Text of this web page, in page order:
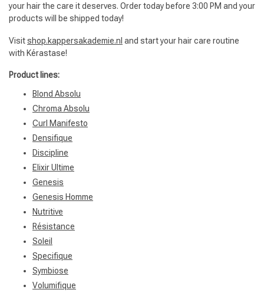
your hair the care it deserves. Order today before 3:00 PM and your
products will be shipped today!
Visitshop.kappersakademie.nl and start your hair care routine
with Kérastase!
Product lines:
Blond Absolu
Chroma Absolu
Curl Manifesto
Densifique
Discipline
Elixir Ultime
Genesis
Genesis Homme
Nutritive
Résistance
Soleil
Specifique
Symbiose
Volumifique